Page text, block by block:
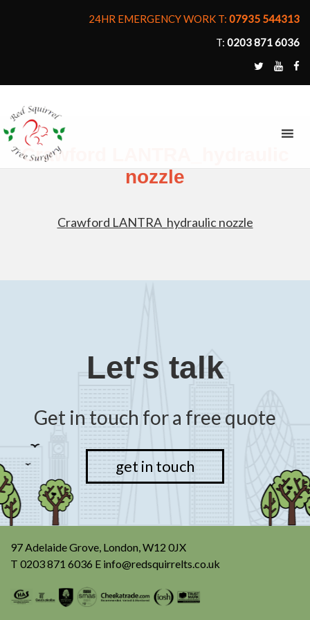
24HR EMERGENCY WORK T: 07935 544313
T: 0203 871 6036
Crawford LANTRA_hydraulic
nozzle
Crawford LANTRA_hydraulic nozzle
Let's talk
Get in touch for a free quote
get in touch
97 Adelaide Grove, London, W12 0JX
T 0203 871 6036 E info@redsquirrelts.co.uk